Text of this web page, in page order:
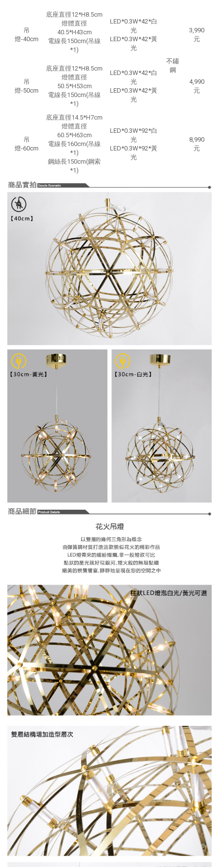
不鏽
鋼
吊
燈-40cm
底座直徑12*H8.5cm
燈體直徑
40.5*H43cm
電線長150cm(吊線
*1)
LED*0.3W*42*白
光
LED*0.3W*42*黃
光
3,990
元
吊
燈-50cm
底座直徑12*H8.5cm
燈體直徑
50.5*H53cm
電線長150cm(吊線
*1)
LED*0.3W*42*白
光
LED*0.3W*42*黃
光
4,990
元
吊
燈-60cm
底座直徑14.5*H7cm
燈體直徑
60.5*H63cm
電線長160cm(吊線
*1)
鋼絲長150cm(鋼索
*1)
LED*0.3W*92*白
光
LED*0.3W*92*黃
光
8,990
元